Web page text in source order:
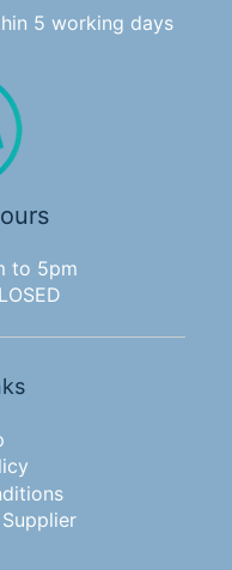
5 working days
to 5pm